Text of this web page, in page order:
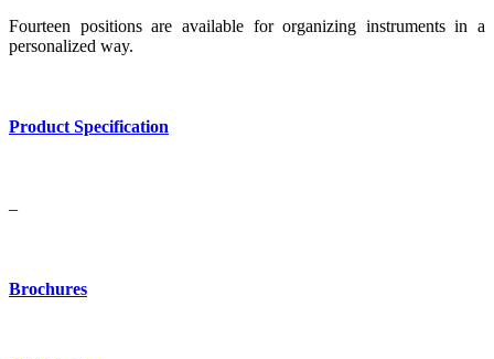
Fourteen positions are available for organizing instruments in a
personalized way.
Product Specification
–
Brochures